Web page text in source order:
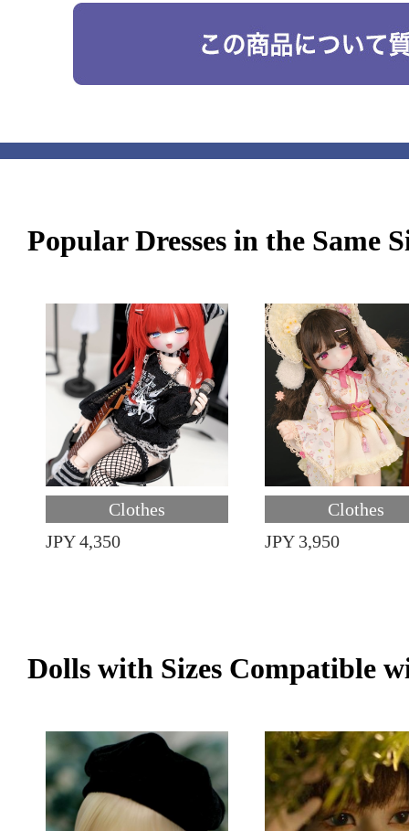
Popular Dresses in the Same
Clothes
JPY 4,350
Clothes
JPY 3,950
Dolls with Sizes Compatible